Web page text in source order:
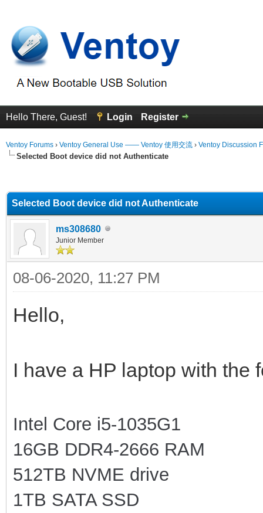
Hello There, Guest! Login Register
Ventoy Forums › Ventoy General Use —— Ventoy 使用交流 › Ventoy Discussion
Selected Boot device did not Authenticate
Selected Boot device did not Authenticate
ms308680
Junior Member
08-06-2020, 11:27 PM
Hello,
I have a HP laptop with the
Intel Core i5-1035G1
16GB DDR4-2666 RAM
512TB NVME drive
1TB SATA SSD